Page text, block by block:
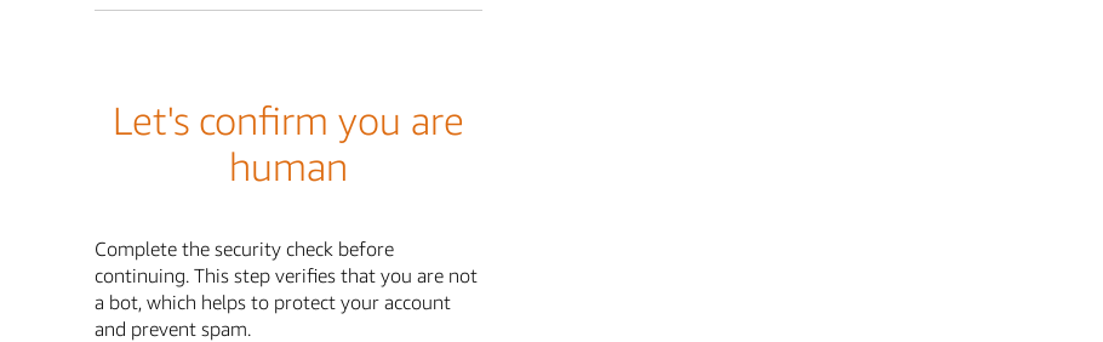
Let's confirm you are
human
Complete the security check before
continuing. This step verifies that you are not
a bot, which helps to protect your account
and prevent spam.